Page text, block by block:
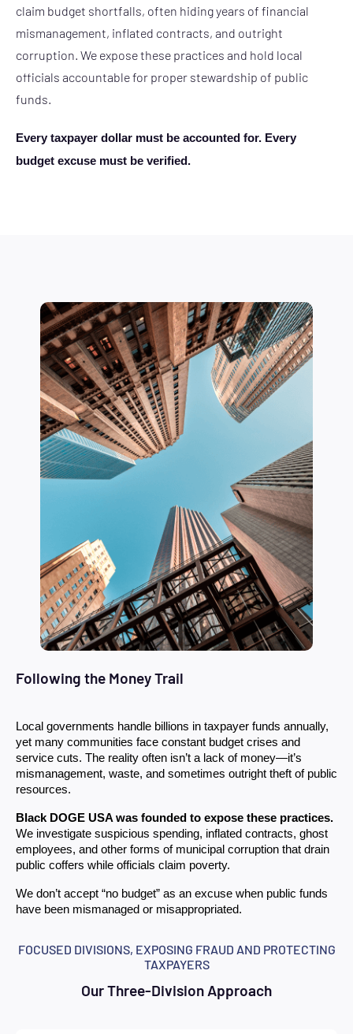
claim budget shortfalls, often hiding years of financial
mismanagement, inflated contracts, and outright
corruption. We expose these practices and hold local
officials accountable for proper stewardship of public
funds.
Every taxpayer dollar must be accounted for. Every
budget excuse must be verified.
Following the Money Trail
Local governments handle billions in taxpayer funds annually,
yet many communities face constant budget crises and
service cuts. The reality often isn’t a lack of money—it’s
mismanagement, waste, and sometimes outright theft of public
resources.
Black DOGE USA was founded to expose these practices.
We investigate suspicious spending, inflated contracts, ghost
employees, and other forms of municipal corruption that drain
public coffers while officials claim poverty.
We don’t accept “no budget” as an excuse when public funds
have been mismanaged or misappropriated.
FOCUSED DIVISIONS, EXPOSING FRAUD AND PROTECTING
TAXPAYERS
Our Three-Division Approach